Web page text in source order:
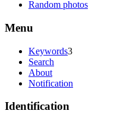
Random photos
Menu
Keywords3
Search
About
Notification
Identification